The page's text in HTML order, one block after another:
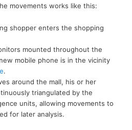
movements works like this:
shopper enters the shopping
mounted throughout the
mobile phone is in the vicinity
.
around the mall, his or her
triangulated by the
units, allowing movements to
for later analysis.